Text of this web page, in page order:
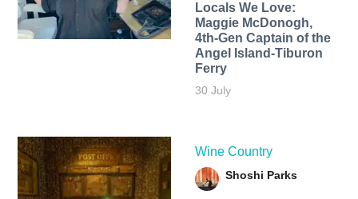
Locals We Love:
Maggie McDonogh,
4th-Gen Captain of the
Angel Island-Tiburon
Ferry
30 July
Wine Country
Shoshi Parks